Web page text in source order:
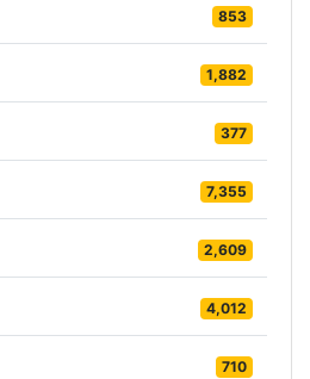
853
1,882
377
7,355
2,609
4,012
710